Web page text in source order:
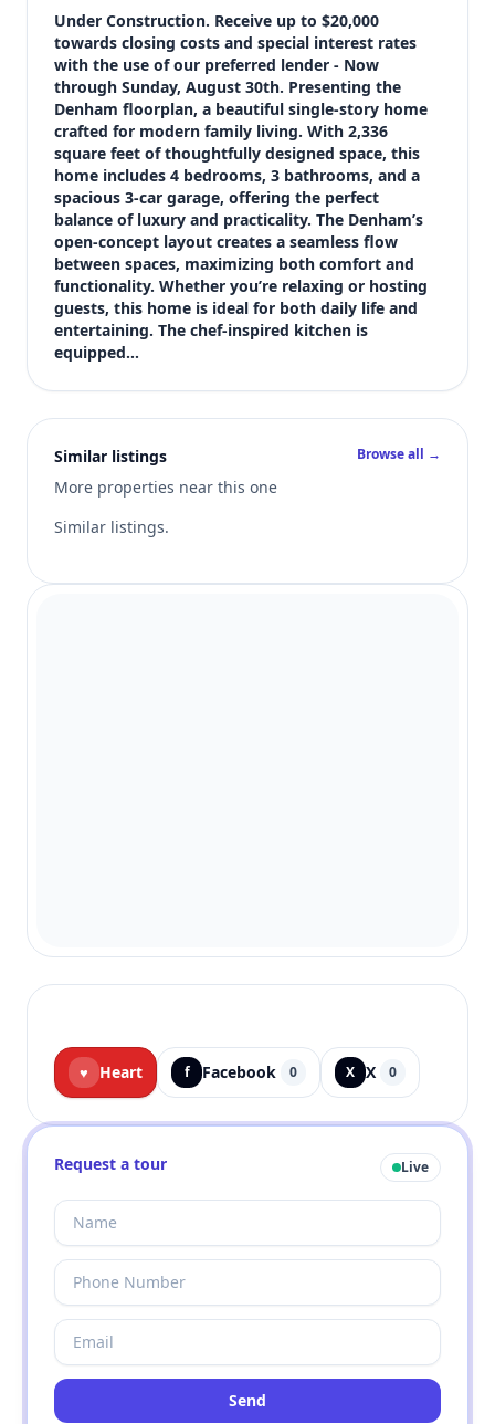
Bedrooms
4
Bathrooms
3
Square feet
3,188 sqft
Views (live)
—
Under Construction. Receive up to $20,000
towards closing costs and special interest rates
with the use of our preferred lender - Now
through Sunday, August 30th. Presenting the
Denham floorplan, a beautiful single-story home
crafted for modern family living. With 2,336
square feet of thoughtfully designed space, this
home includes 4 bedrooms, 3 bathrooms, and a
spacious 3-car garage, offering the perfect
balance of luxury and practicality. The Denham’s
open-concept layout creates a seamless flow
between spaces, maximizing both comfort and
functionality. Whether you’re relaxing or hosting
guests, this home is ideal for both daily life and
entertaining. The chef-inspired kitchen is
equipped…
Similar listings
More properties near this one
Browse all →
Similar listings.
♥ Heart f Facebook 0 X X 0
Request a tour Live
Send